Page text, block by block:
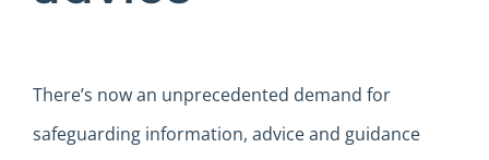
There’s now an unprecedented demand for
safeguarding information, advice and guidance